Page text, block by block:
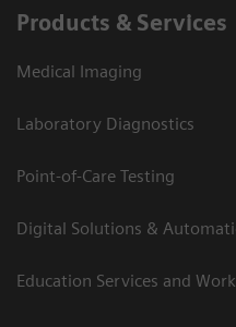
Products & Services
Medical Imaging
Laboratory Diagnostics
Point-of-Care Testing
Digital Solutions &
Education Services and